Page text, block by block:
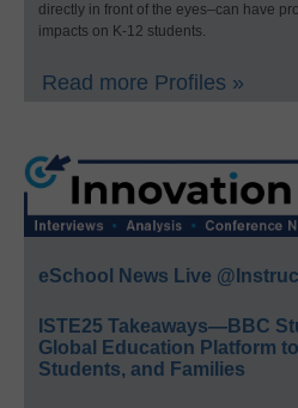
directly in front of the eyes–can have
impacts on K-12 students.
Read more Profiles »
eSchool News Live
ISTE25 Takeaways—BBC
Global Education Platform
Students, and Families